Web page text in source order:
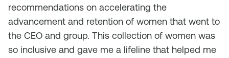
recommendations on accelerating the
advancement and retention of women that went to
the CEO and group. This collection of women was
so inclusive and gave me a lifeline that helped me